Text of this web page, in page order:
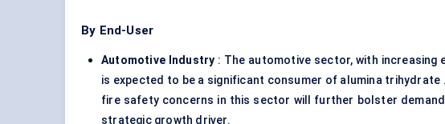
By End-User
Automotive Industry : The automotive sector, with
is expected to be a significant consumer of alumina
fire safety concerns in this sector will further bolster
strategic growth driver.